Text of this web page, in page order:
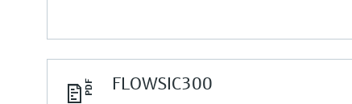
FLOWSIC300